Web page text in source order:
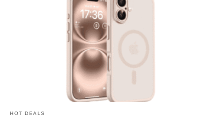
HOT DEALS